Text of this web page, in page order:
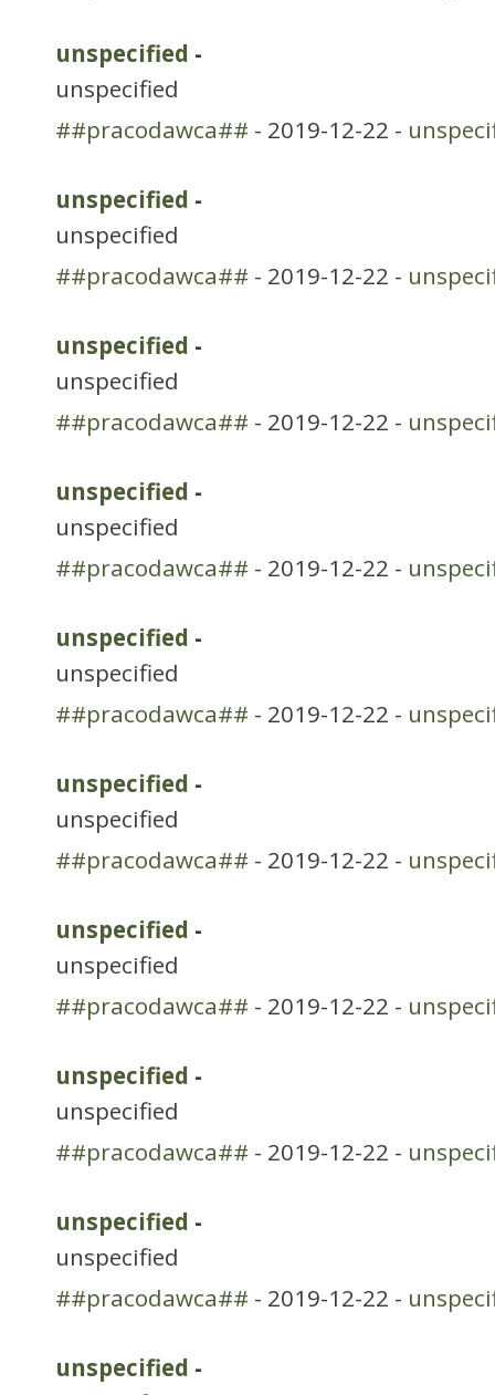
unspecified -
unspecified
##pracodawca## - 2019-12-22 -
unspecified -
unspecified
##pracodawca## - 2019-12-22 -
unspecified -
unspecified
##pracodawca## - 2019-12-22 -
unspecified -
unspecified
##pracodawca## - 2019-12-22 -
unspecified -
unspecified
##pracodawca## - 2019-12-22 -
unspecified -
unspecified
##pracodawca## - 2019-12-22 -
unspecified -
unspecified
##pracodawca## - 2019-12-22 -
unspecified -
unspecified
##pracodawca## - 2019-12-22 -
unspecified -
unspecified
##pracodawca## - 2019-12-22 -
unspecified -